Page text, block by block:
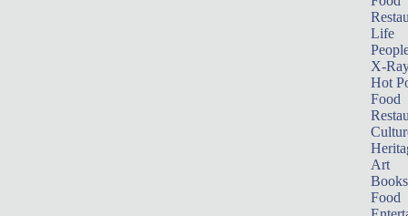
Life
X-
Hot
Food
Art
Books
Food